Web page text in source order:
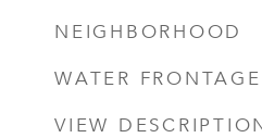
NEIGHBORHOOD
WATER FRONTAGE
VIEW